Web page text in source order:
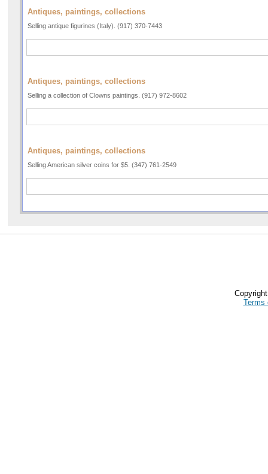
Antiques, paintings, collections
Selling antique figurines (Italy). (917) 370-7443
Antiques, paintings, collections
Selling a collection of Clowns paintings. (917) 972-8602
Antiques, paintings, collections
Selling American silver coins for $5. (347) 761-2549
Terms